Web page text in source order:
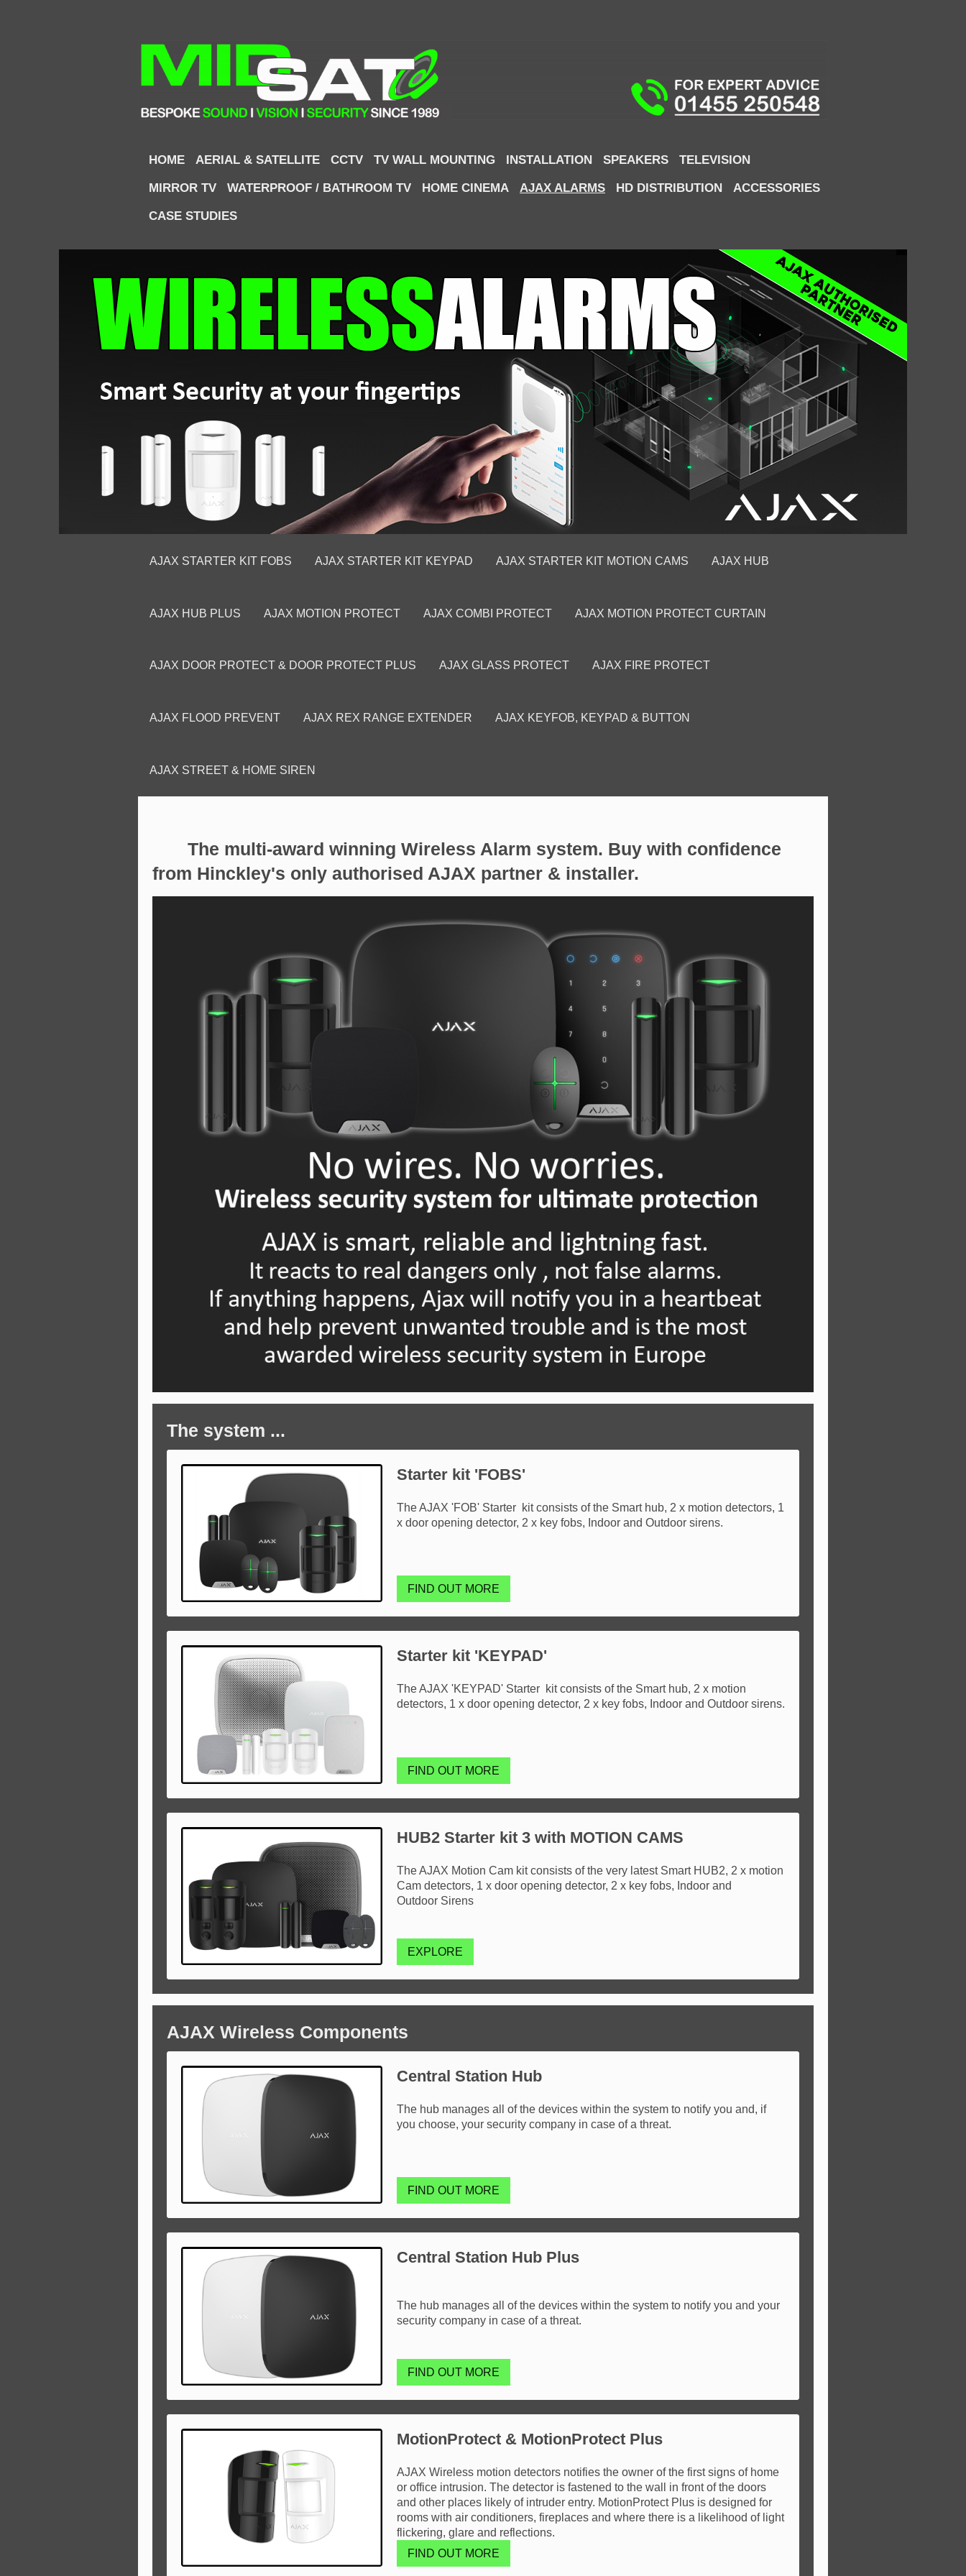
HOME AERIAL & SATELLITE CCTV TV WALL MOUNTING INSTALLATION SPEAKERS TELEVISION
MIRROR TV WATERPROOF / BATHROOM TV HOME CINEMA AJAX ALARMS HD DISTRIBUTION ACCESSORIES
CASE STUDIES
AJAX STARTER KIT FOBS AJAX STARTER KIT KEYPAD AJAX STARTER KIT MOTION CAMS AJAX HUB
AJAX HUB PLUS AJAX MOTION PROTECT AJAX COMBI PROTECT AJAX MOTION PROTECT CURTAIN
AJAX DOOR PROTECT & DOOR PROTECT PLUS AJAX GLASS PROTECT AJAX FIRE PROTECT
AJAX FLOOD PREVENT AJAX REX RANGE EXTENDER AJAX KEYFOB, KEYPAD & BUTTON
AJAX STREET & HOME SIREN
The multi-award winning Wireless Alarm system. Buy with confidence
from Hinckley's only authorised AJAX partner & installer.
The system ...
Starter kit 'FOBS'
The AJAX 'FOB' Starter kit consists of the Smart hub, 2 x motion detectors, 1
x door opening detector, 2 x key fobs, Indoor and Outdoor sirens.
FIND OUT MORE
Starter kit 'KEYPAD'
The AJAX 'KEYPAD' Starter kit consists of the Smart hub, 2 x motion
detectors, 1 x door opening detector, 2 x key fobs, Indoor and Outdoor sirens.
FIND OUT MORE
HUB2 Starter kit 3 with MOTION CAMS
The AJAX Motion Cam kit consists of the very latest Smart HUB2, 2 x motion
Cam detectors, 1 x door opening detector, 2 x key fobs, Indoor and
Outdoor Sirens
EXPLORE
AJAX Wireless Components
Central Station Hub
The hub manages all of the devices within the system to notify you and, if
you choose, your security company in case of a threat.
FIND OUT MORE
Central Station Hub Plus
The hub manages all of the devices within the system to notify you and your
security company in case of a threat.
FIND OUT MORE
MotionProtect & MotionProtect Plus
AJAX Wireless motion detectors notifies the owner of the first signs of home
or office intrusion. The detector is fastened to the wall in front of the doors
and other places likely of intruder entry. MotionProtect Plus is designed for
rooms with air conditioners, fireplaces and where there is a likelihood of light
flickering, glare and reflections.
FIND OUT MORE